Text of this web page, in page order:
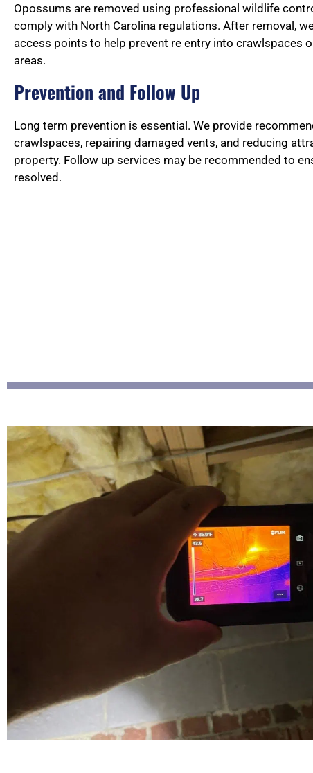
Opossums are removed using professional wildlife
comply with North Carolina regulations. After removal,
access points to help prevent re entry into crawlspaces
areas.
Prevention and Follow Up
Long term prevention is essential. We provide
crawlspaces, repairing damaged vents, and reducing
property. Follow up services may be recommended to
resolved.